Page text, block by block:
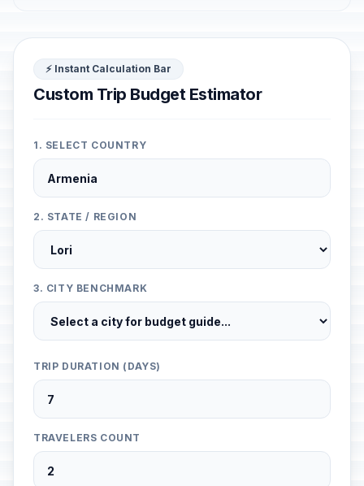
⚡ Instant Calculation Bar
Custom Trip Budget Estimator
1. SELECT COUNTRY
2. STATE / REGION
3. CITY BENCHMARK
TRIP DURATION (DAYS)
TRAVELERS COUNT